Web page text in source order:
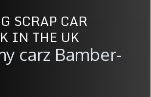
SCRAP CAR
IN THE UK
carz Bamber-